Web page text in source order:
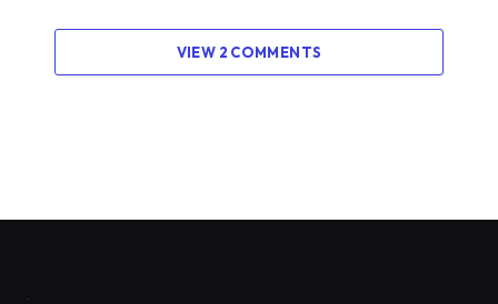
VIEW 2 COMMENTS